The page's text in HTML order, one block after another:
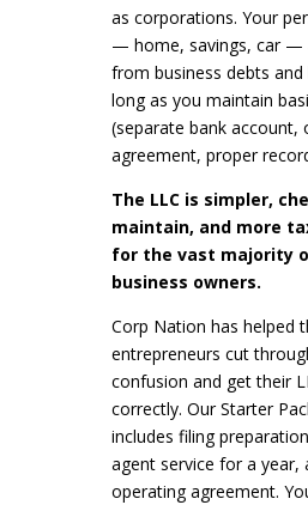
as corporations. Your
— home, savings, car —
from business debts and
long as you maintain
(separate bank account,
agreement, proper
The LLC is simpler,
maintain, and more
for the vast majority
business owners.
Corp Nation has helped
entrepreneurs cut
confusion and get their
correctly. Our Starter
includes filing
agent service for a year,
operating agreement.